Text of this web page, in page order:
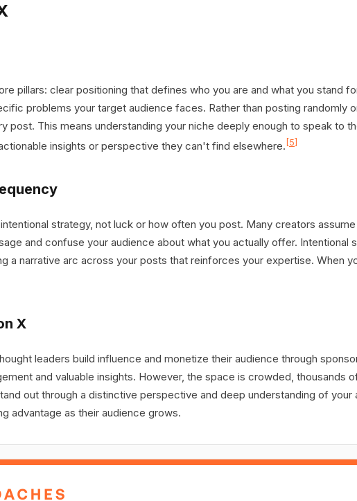
pillars: clear positioning that defines who you are and what you stand
problems your target audience faces. Rather than posting randomly
This means understanding your niche deeply enough to speak to
insights or perspective they can't find elsewhere. [5]
strategy, not luck or how often you post. Many creators
and confuse your audience about what you actually offer. Intentional
a narrative arc across your posts that reinforces your expertise. When
X
leaders build influence and monetize their audience through
and valuable insights. However, the space is crowded, thousands
out through a distinctive perspective and deep understanding of
advantage as their audience grows.